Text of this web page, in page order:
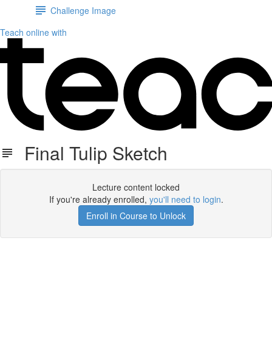
Challenge Image
Teach online with
Final Tulip Sketch
Lecture content locked
If you're already enrolled, you'll need to login.
Enroll in Course to Unlock